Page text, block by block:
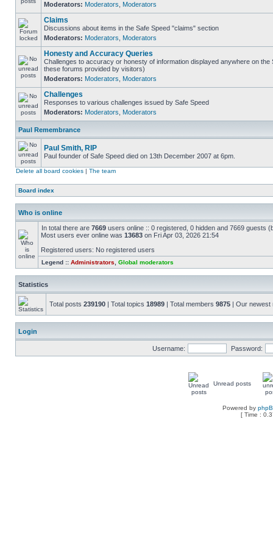
Moderators: Moderators Moderators
Claims
Discussions about items in the Safe Speed "claims" section
Moderators: Moderators Moderators
Honesty and Accuracy Queries
Challenges to accuracy or honesty of information displayed anywhere on the
these forums provided by visitors)
Moderators: Moderators Moderators
Challenges
Responses to various challenges issued by Safe Speed
Moderators: Moderators Moderators
Paul Remembrance
Paul Smith, RIP
Paul founder of Safe Speed died on 13th December 2007 at 6pm.
Delete all board cookies | The team
Board index
Who is online
In total there are 7669 users online :: 0 registered, 0 hidden and 7669 guests
Most users ever online was 13683 on Fri Apr 03, 2026 21:54
Registered users: No registered users
Legend :: Administrators Global moderators
Statistics
Total posts 239190 | Total topics 18989 | Total members 9875 | Our
Login
Username: Password:
Unread posts
Powered by
[ Time :